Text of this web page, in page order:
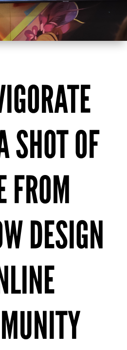
SHOT OF
FROM
DESIGN